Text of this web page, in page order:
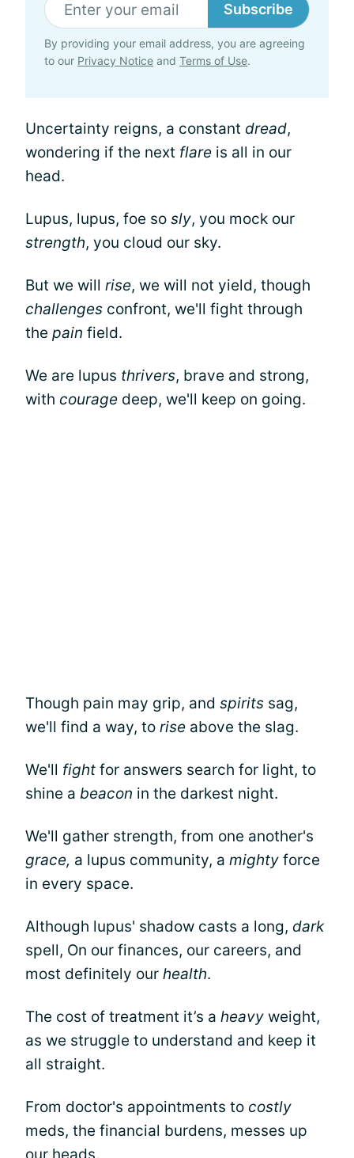
Subscribe
By providing your email address, you are agreeing
to our Privacy Notice and Terms of Use.
Uncertainty reigns, a constant dread,
wondering if the next flare is all in our
head.
Lupus, lupus, foe so sly, you mock our
strength, you cloud our sky.
But we will rise, we will not yield, though
challenges confront, we'll fight through
the pain field.
We are lupus thrivers, brave and strong,
with courage deep, we'll keep on going.
Though pain may grip, and spirits sag,
we'll find a way, to rise above the slag.
We'll fight for answers search for light, to
shine a beacon in the darkest night.
We'll gather strength, from one another's
grace, a lupus community, a mighty force
in every space.
Although lupus' shadow casts a long, dark
spell, On our finances, our careers, and
most definitely our health.
The cost of treatment it’s a heavy weight,
as we struggle to understand and keep it
all straight.
From doctor's appointments to costly
meds, the financial burdens, messes up